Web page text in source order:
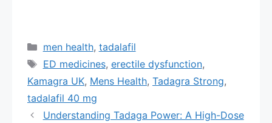
Categories
men health, tadalafil
Tags
ED medicines, erectile dysfunction,
Kamagra UK, Mens Health, Tadagra Strong,
tadalafil 40 mg
Understanding Tadaga Power: A High-Dose